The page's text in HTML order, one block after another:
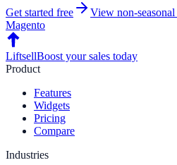
Get started free View non-seasonal
Magento
LiftsellBoost your sales today
Product
Features
Widgets
Pricing
Compare
Industries